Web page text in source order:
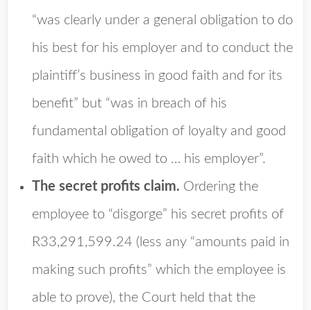
“was clearly under a general obligation to do
his best for his employer and to conduct the
plaintiff’s business in good faith and for its
benefit” but “was in breach of his
fundamental obligation of loyalty and good
faith which he owed to … his employer”.
The secret profits claim. Ordering the
employee to “disgorge” his secret profits of
R33,291,599.24 (less any “amounts paid in
making such profits” which the employee is
able to prove), the Court held that the